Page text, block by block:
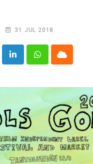
31 JUL 2018
LinkedInWhatsappCloud